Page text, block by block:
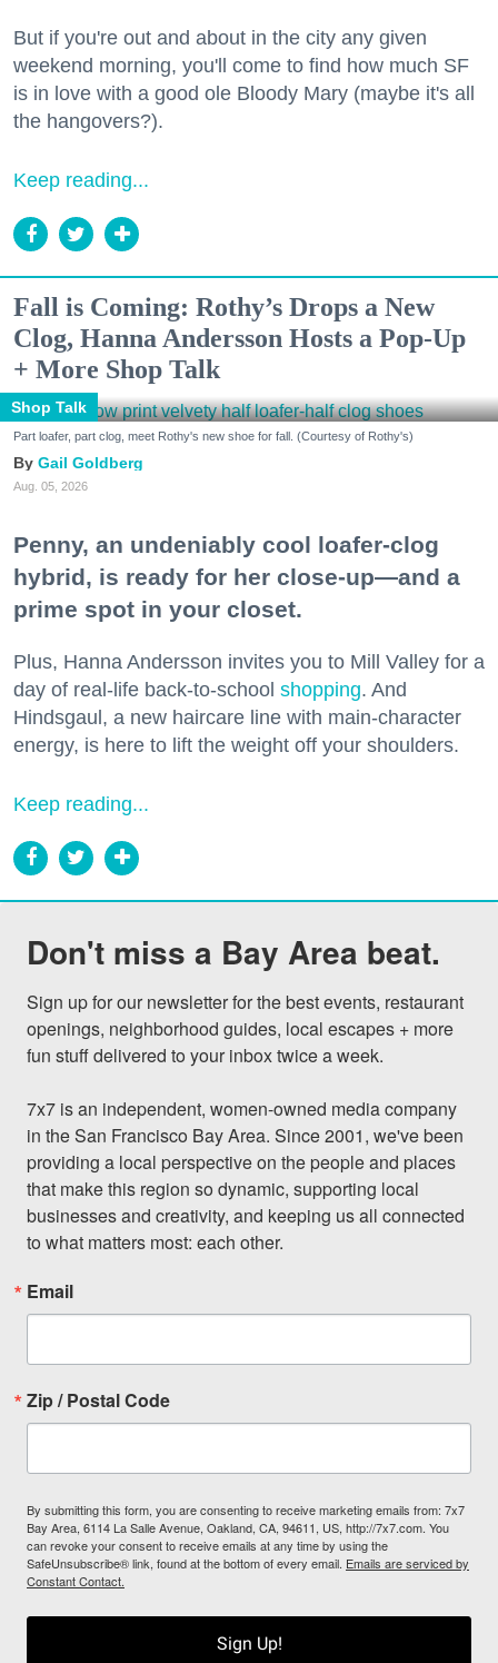
But if you're out and about in the city any given
weekend morning, you'll come to find how much SF
is in love with a good ole Bloody Mary (maybe it's all
the hangovers?).
Keep reading...
Fall is Coming: Rothy’s Drops a New
Clog, Hanna Andersson Hosts a Pop-Up
+ More Shop Talk
Shop Talk
Part loafer, part clog, meet Rothy's new shoe for fall. (Courtesy of Rothy's)
Gail Goldberg
Aug. 05, 2026
Penny, an undeniably cool loafer-clog
hybrid, is ready for her close-up—and a
prime spot in your closet.
Plus, Hanna Andersson invites you to Mill Valley for a
day of real-life back-to-school shopping. And
Hindsgaul, a new haircare line with main-character
energy, is here to lift the weight off your shoulders.
Keep reading...
Don't miss a Bay Area beat.
Sign up for our newsletter for the best events, restaurant
openings, neighborhood guides, local escapes + more
fun stuff delivered to your inbox twice a week.
7x7 is an independent, women-owned media company
in the San Francisco Bay Area. Since 2001, we've been
providing a local perspective on the people and places
that make this region so dynamic, supporting local
businesses and creativity, and keeping us all connected
to what matters most: each other.
Email
Zip / Postal Code
By submitting this form, you are consenting to receive marketing emails from: 7x7
Bay Area, 6114 La Salle Avenue, Oakland, CA, 94611, US, http://7x7.com. You
can revoke your consent to receive emails at any time by using the
SafeUnsubscribe® link, found at the bottom of every email. Emails are serviced by
Constant Contact.
Sign Up!